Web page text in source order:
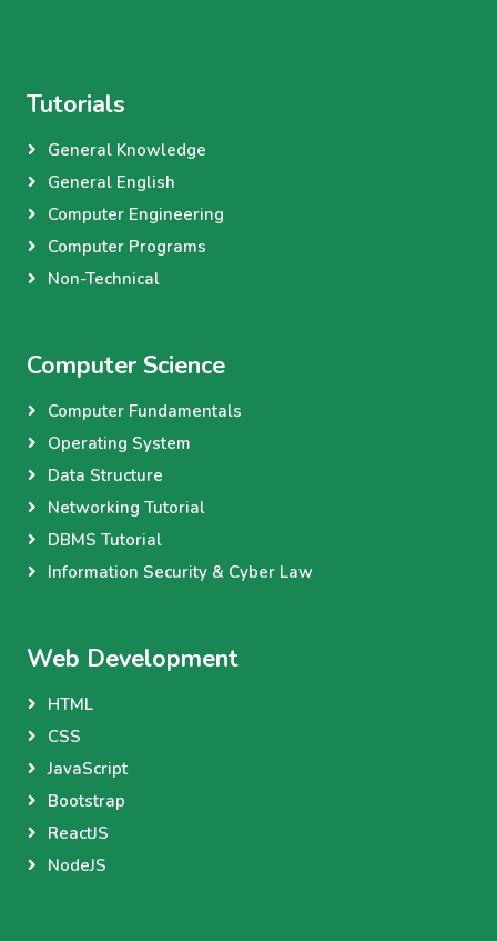
Tutorials
General Knowledge
General English
Computer Engineering
Computer Programs
Non-Technical
Computer Science
Computer Fundamentals
Operating System
Data Structure
Networking Tutorial
DBMS Tutorial
Information Security & Cyber Law
Web Development
HTML
CSS
JavaScript
Bootstrap
ReactJS
NodeJS